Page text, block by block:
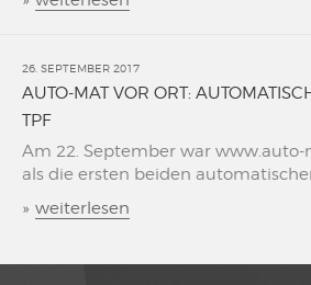
26. SEPTEMBER 2017
AUTO-MAT VOR ORT:
TPF
Am 22. September war www.auto-
als die ersten beiden
» weiterlesen